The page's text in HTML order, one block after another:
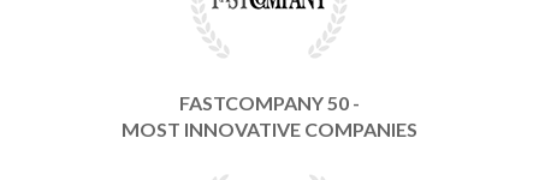
FASTCOMPANY 50 -
MOST INNOVATIVE COMPANIES